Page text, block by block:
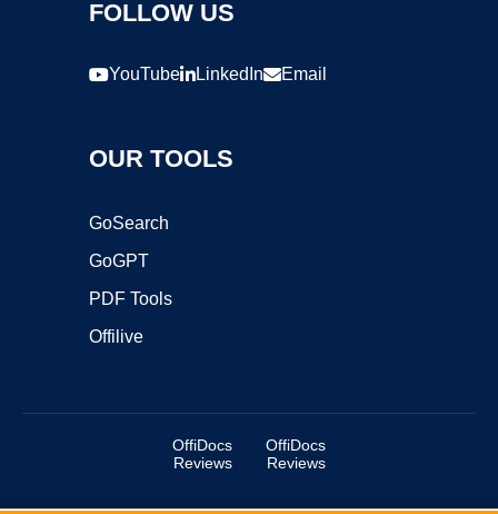
FOLLOW US
YouTube LinkedIn Email
OUR TOOLS
GoSearch
GoGPT
PDF Tools
Offilive
OffiDocs
Reviews
OffiDocs
Reviews